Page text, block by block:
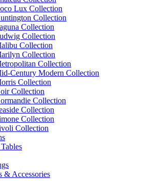
Lux Collection
Collection
Collection
Collection
Collection
Collection
Collection
Century Modern Collection
Collection
Collection
Collection
Collection
Collection
Collection
& Accessories